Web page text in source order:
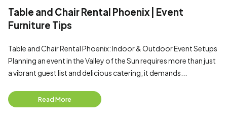
Table and Chair Rental Phoenix | Event
Furniture Tips
Table and Chair Rental Phoenix: Indoor & Outdoor Event Setups
Planning an event in the Valley of the Sun requires more than just
a vibrant guest list and delicious catering; it demands...
Read More